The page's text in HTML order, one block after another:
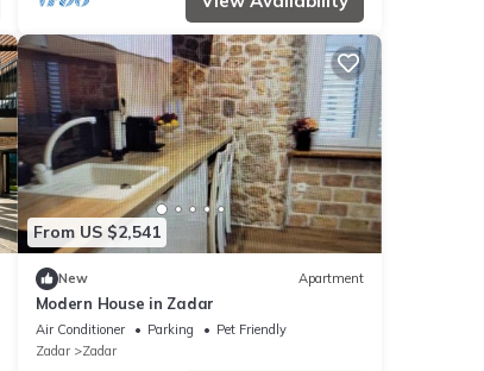
From US $2,541
New Apartment
Modern House in Zadar
Air Conditioner Parking
Pet Friendly
Zadar
Zadar